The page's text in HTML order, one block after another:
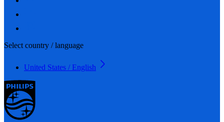
Select country / language
United States / English